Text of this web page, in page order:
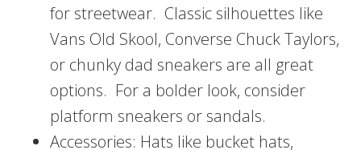
for streetwear. Classic silhouettes like
Vans Old Skool, Converse Chuck Taylors,
or chunky dad sneakers are all great
options. For a bolder look, consider
platform sneakers or sandals.
Accessories: Hats like bucket hats,